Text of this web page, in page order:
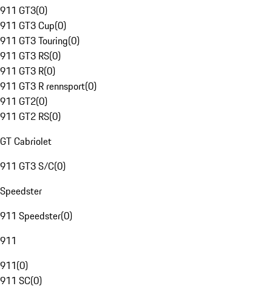
911 GT3(0)
911 GT3 Cup(0)
911 GT3 Touring(0)
911 GT3 RS(0)
911 GT3 R(0)
911 GT3 R rennsport(0)
911 GT2(0)
911 GT2 RS(0)
GT Cabriolet
911 GT3 S/C(0)
Speedster
911 Speedster(0)
911
911(0)
911 SC(0)